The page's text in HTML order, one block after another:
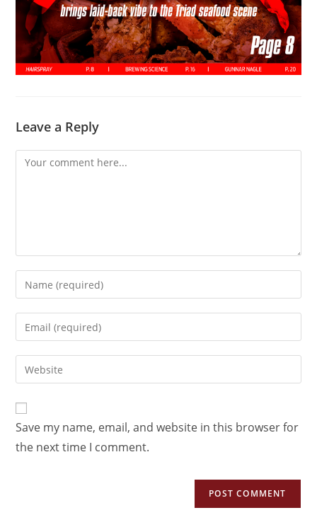
Leave a Reply
Save my name, email, and website in this browser for
the next time I comment.